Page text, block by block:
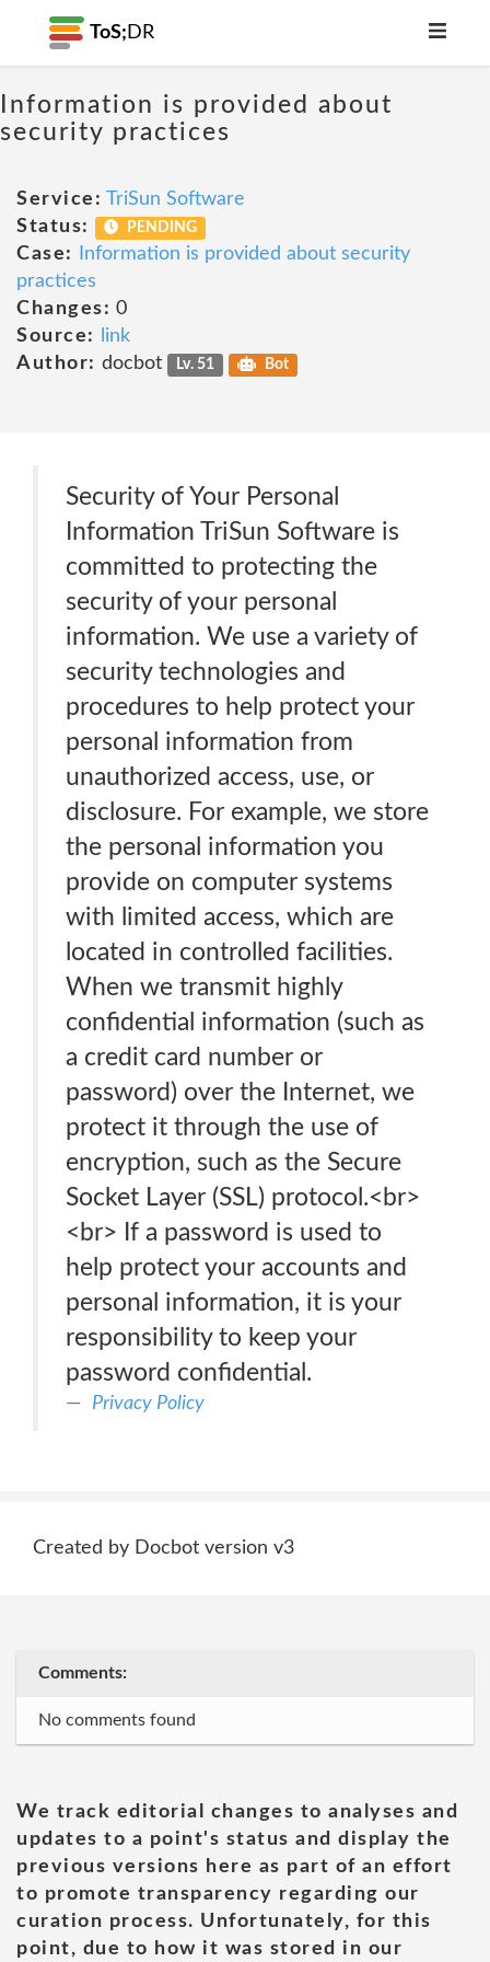
ToS; DR
Information is provided about
security practices
Service: TriSun Software
Status:
PENDING
Case:
Information is provided about security
practices
Changes: 0
Source:
link
Author: docbot Lv. 51 Bot
Security of Your Personal
Information TriSun Software is
committed to protecting the
security of your personal
information. We use a variety of
security technologies and
procedures to help protect your
personal information from
unauthorized access, use, or
disclosure. For example, we store
the personal information you
provide on computer systems
with limited access, which are
located in controlled facilities.
When we transmit highly
confidential information (such as
a credit card number or
password) over the Internet, we
protect it through the use of
encryption, such as the Secure
Socket Layer (SSL) protocol.<br>
<br> If a password is used to
help protect your accounts and
personal information, it is your
responsibility to keep your
password confidential.
Privacy Policy
Created by Docbot version v3
Comments:
No comments found
We track editorial changes to analyses and
updates to a point's status and display the
previous versions here as part of an effort
to promote transparency regarding our
curation process. Unfortunately, for this
point, due to how it was stored in our